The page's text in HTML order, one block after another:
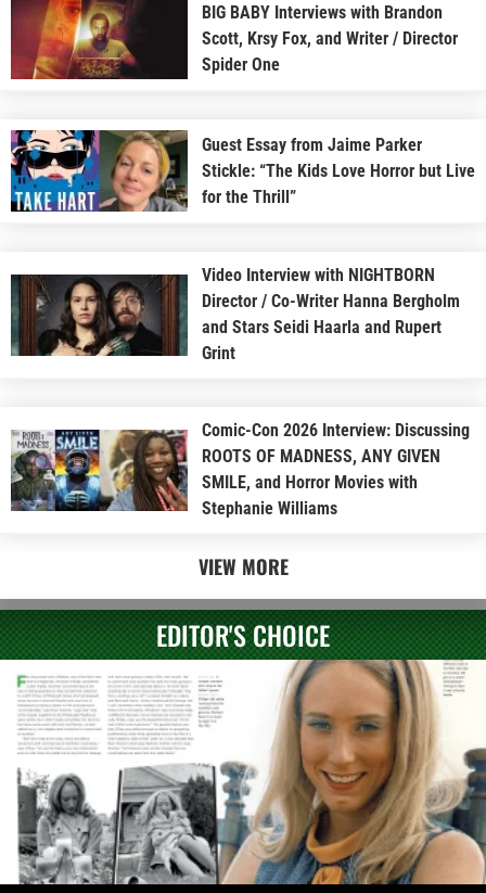
BIG BABY Interviews with Brandon
Scott, Krsy Fox, and Writer / Director
Spider One
Guest Essay from Jaime Parker
Stickle: “The Kids Love Horror but Live
for the Thrill”
Video Interview with NIGHTBORN
Director / Co-Writer Hanna Bergholm
and Stars Seidi Haarla and Rupert
Grint
Comic-Con 2026 Interview: Discussing
ROOTS OF MADNESS, ANY GIVEN
SMILE, and Horror Movies with
Stephanie Williams
VIEW MORE
EDITOR'S CHOICE